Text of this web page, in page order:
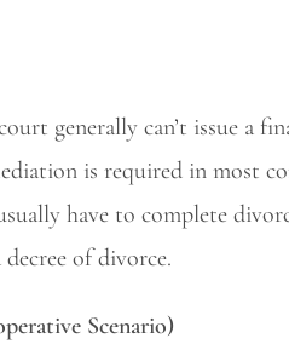
generally can’t issue a
is required in most
have to complete
of divorce.
Scenario)